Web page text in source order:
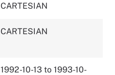
CARTESIAN
CARTESIAN
1992-10-13 to 1993-10-